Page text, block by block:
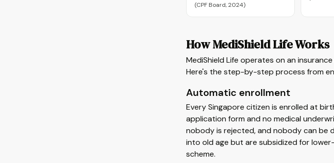
(CPF Board, 2024)
How MediShield Life Works
MediShield Life operates on an
Here's the step-by-step process from
Automatic enrollment
Every Singapore citizen is enrolled at
application form and no medical
nobody is rejected, and nobody can be
into old age but are subsidized for
scheme.